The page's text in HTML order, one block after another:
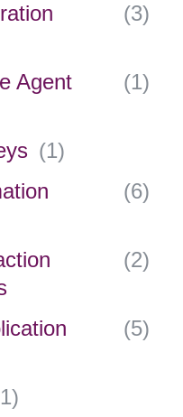
(3)
Agent
(1)
(1)
(6)
(2)
(5)
1)